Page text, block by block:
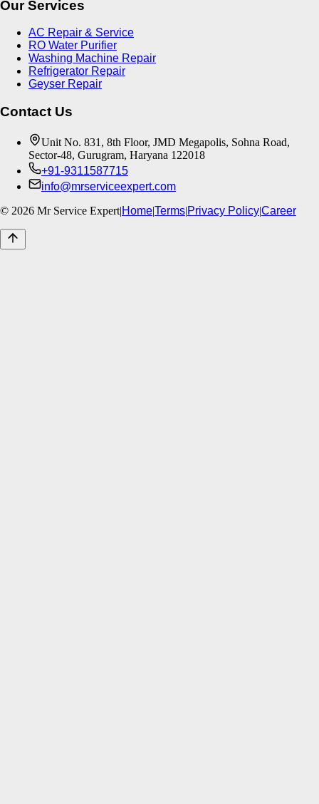
Our Services
AC Repair & Service
RO Water Purifier
Washing Machine Repair
Refrigerator Repair
Geyser Repair
Contact Us
Unit No. 831, 8th Floor, JMD Megapolis, Sohna Road,
Sector-48, Gurugram, Haryana 122018
+91-9311587715
info@mrserviceexpert.com
© 2026 Mr Service Expert|Home|Terms|Privacy Policy|Career